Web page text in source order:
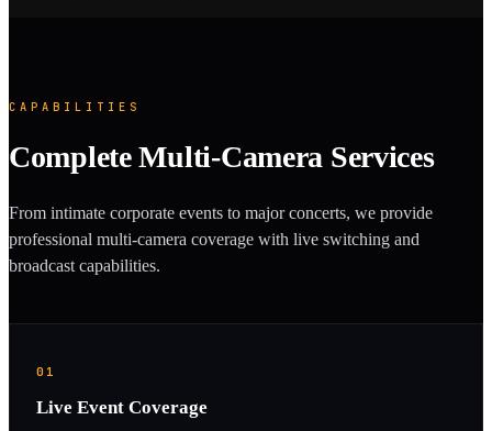
CAPABILITIES
Complete Multi-Camera Services
From intimate corporate events to major concerts, we provide
professional multi-camera coverage with live switching and
broadcast capabilities.
01
Live Event Coverage